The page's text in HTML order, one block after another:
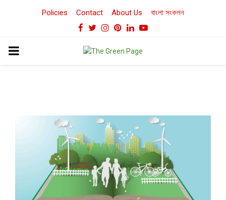
Policies Contact About Us বাংলা সংকলন
Facebook
TwitterInstagram
Pinterest
LinkedinYoutube
PRIMARY